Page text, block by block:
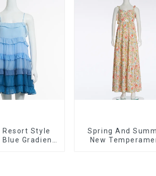
Resort Style
Gradient
Spring And
New